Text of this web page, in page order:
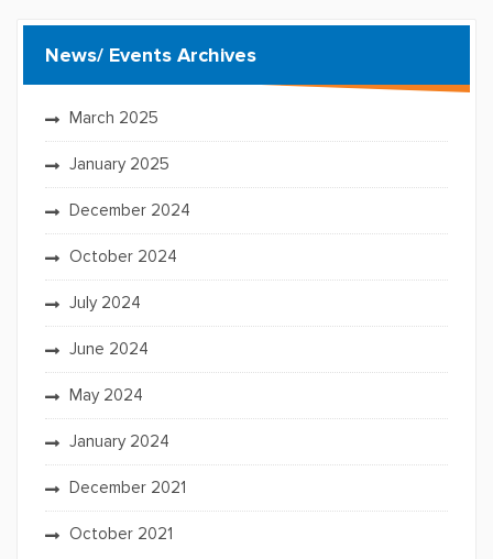
News/ Events Archives
March 2025
January 2025
December 2024
October 2024
July 2024
June 2024
May 2024
January 2024
December 2021
October 2021